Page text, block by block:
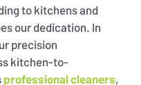
to kitchens and
our dedication. In
precision
kitchen-to-
professional cleaners,